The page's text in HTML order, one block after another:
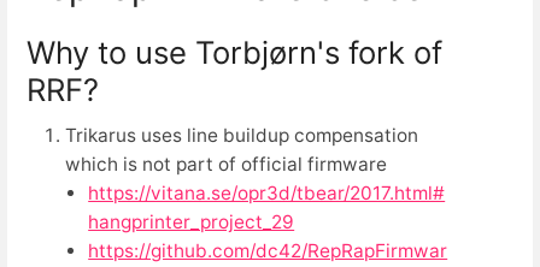
Why to use Torbjørn's fork of
RRF?
Trikarus uses line buildup compensation
which is not part of official firmware
https://vitana.se/opr3d/tbear/2017.html#
hangprinter_project_29
https://github.com/dc42/RepRapFirmwar